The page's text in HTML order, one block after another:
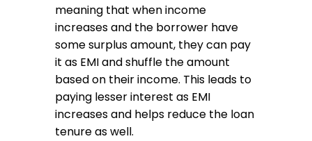
meaning that when income
increases and the borrower have
some surplus amount, they can pay
it as EMI and shuffle the amount
based on their income. This leads to
paying lesser interest as EMI
increases and helps reduce the loan
tenure as well.